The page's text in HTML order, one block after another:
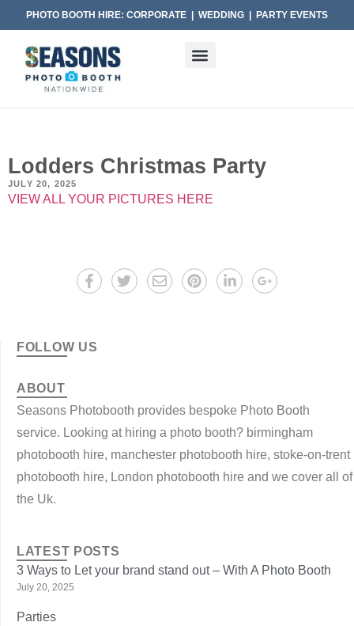
PHOTO BOOTH HIRE: CORPORATE | WEDDING | PARTY EVENTS
Lodders Christmas Party
JULY 20, 2025
VIEW ALL YOUR PICTURES HERE
FOLLOW US
ABOUT
Seasons Photobooth provides bespoke Photo Booth
service. Looking at hiring a photo booth? birmingham
photobooth hire, manchester photobooth hire, stoke-on-trent
photobooth hire, London photobooth hire and we cover all of
the Uk.
LATEST POSTS
3 Ways to Let your brand stand out – With A Photo Booth
July 20, 2025
Parties